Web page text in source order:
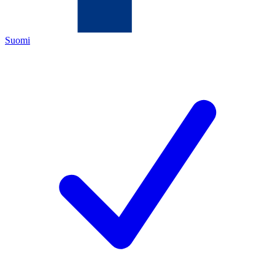
Suomi